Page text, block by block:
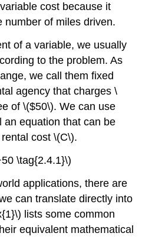
cost because it
number of miles driven.
of a variable, we usually
to the problem. As
we call them fixed
agency that charges \
of \($50\). We can use
an equation that can be
cost \(C\).
\tag{2.4.1}\)
applications, there are
can translate directly into
lists some common
equivalent mathematical